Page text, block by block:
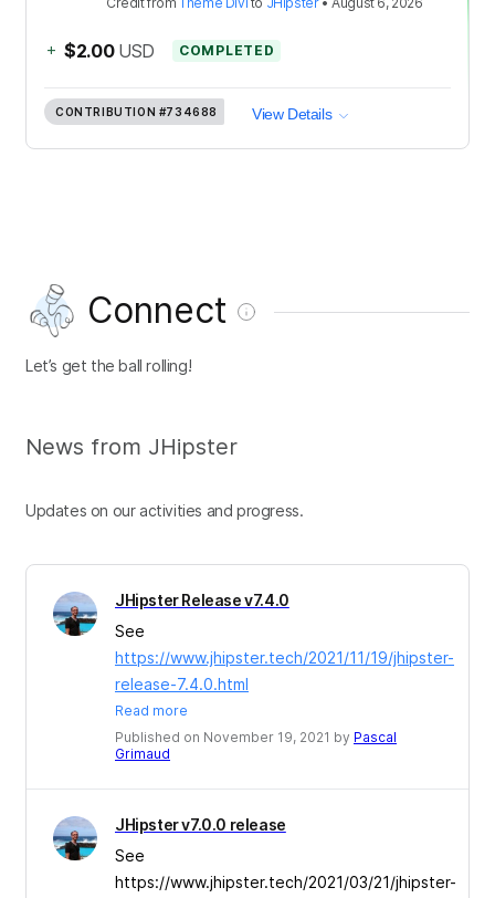
+ $2.00 USD COMPLETED
CONTRIBUTION #734688 View Details
Connect
Let’s get the ball rolling!
News from JHipster
Updates on our activities and progress.
JHipster Release v7.4.0
See
https://www.jhipster.tech/2021/11/19/jhipster-
release-7.4.0.html
Read more
Published on November 19, 2021 by Pascal
Grimaud
JHipster v7.0.0 release
See
https://www.jhipster.tech/2021/03/21/jhipster-